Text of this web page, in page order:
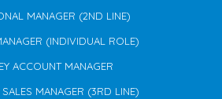
MANAGER (2ND LINE)
(INDIVIDUAL ROLE)
ACCOUNT MANAGER
MANAGER (3RD LINE)